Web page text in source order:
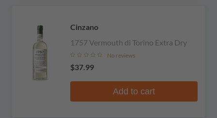
Cinzano
1757 Vermouth di Torino Extra Dry
No reviews
$37.99
Add to cart